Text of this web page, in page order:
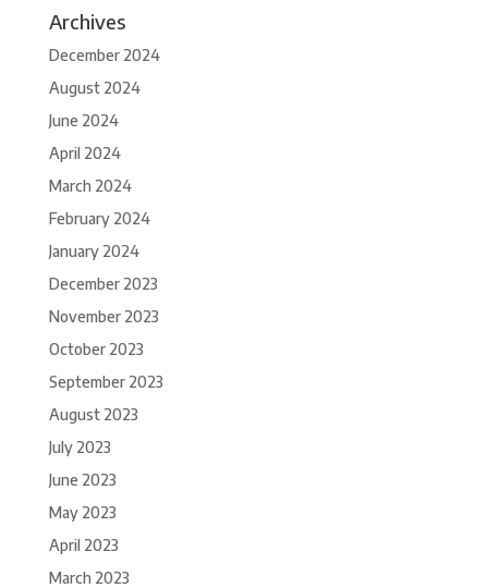
Archives
December 2024
August 2024
June 2024
April 2024
March 2024
February 2024
January 2024
December 2023
November 2023
October 2023
September 2023
August 2023
July 2023
June 2023
May 2023
April 2023
March 2023